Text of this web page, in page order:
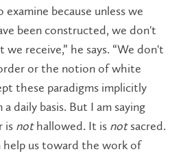
because unless we
been constructed, we don't
receive,” he says. “We don't
or the notion of white
these paradigms implicitly
daily basis. But I am saying
is nothallowed. It is notsacred.
help us toward the work of